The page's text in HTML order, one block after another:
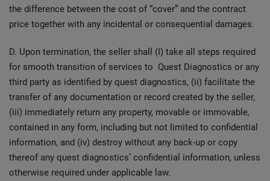
the difference between the cost of “cover” and the contract
price together with any incidental or consequential damages.
D. Upon termination, the seller shall (I) take all steps required
for smooth transition of services to Quest Diagnostics or any
third party as identified by quest diagnostics, (ii) facilitate the
transfer of any documentation or record created by the seller,
(iii) immediately return any property, movable or immovable,
contained in any form, including but not limited to confidential
information, and (iv) destroy without any back-up or copy
thereof any quest diagnostics’ confidential information, unless
otherwise required under applicable law.